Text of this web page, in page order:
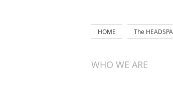
HOME The HEADSPA
WHO WE ARE